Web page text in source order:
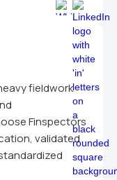
fieldwork
Finspectors
validated